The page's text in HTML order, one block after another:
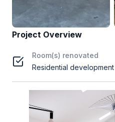
Project Overview
Room(s) renovated
Residential